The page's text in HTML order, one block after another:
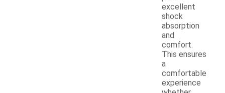
excellent
shock
absorption
and
comfort.
This ensures
a
comfortable
experience